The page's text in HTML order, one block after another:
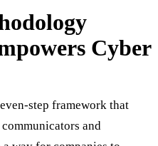
Cyber
step framework that
and